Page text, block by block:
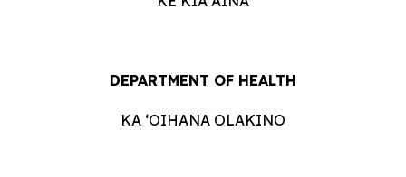
DEPARTMENT OF HEALTH
KA ʻOIHANA OLAKINO